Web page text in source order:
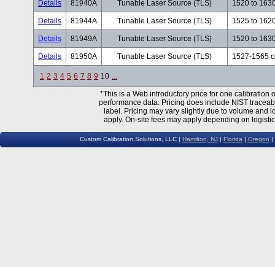
Details 81940A Tunable Laser Source (TLS) 1520 to
Details 81944A Tunable Laser Source (TLS) 1525 to
Details 81949A Tunable Laser Source (TLS) 1520 to
Details 81950A Tunable Laser Source (TLS) 1527-1565
1 2 3 4 5 6 7 8 9 10 ...
*This is a Web introductory price for one calibration
performance data. Pricing does include NIST
label. Pricing may vary slightly due to volume and
apply. On-site fees may apply depending on
Custom Calibration Solutions, LLC | Hamilton, NJ| Florida | Oregon |